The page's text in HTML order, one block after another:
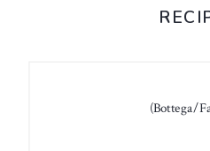
(Bottega/